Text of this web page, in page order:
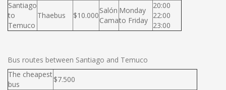
Santiago
to
Temuco
Thaebus $10.000
Salón
Cama
Monday
to Friday
20:00
22:00
23:00
Bus routes between Santiago and Temuco
The cheapest
bus
$7.500